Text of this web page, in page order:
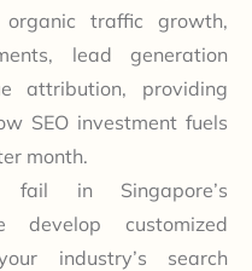
traffic growth,
lead generation
attribution, providing
SEO investment fuels
month.
fail in Singapore’s
develop customized
industry’s search